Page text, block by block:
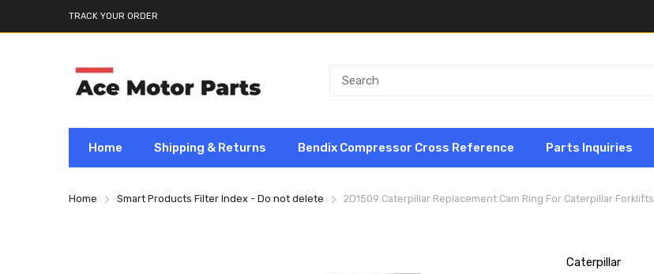
TRACK YOUR ORDER
Home Shipping & Returns Bendix Compressor Cross Reference Parts Inquiries
Home Smart Products Filter Index - Do not delete 2D1509 Caterpillar Replacement Cam Ring For Caterpillar Forklifts
Caterpillar